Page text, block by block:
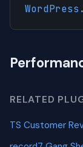
RELATED
TS Customer